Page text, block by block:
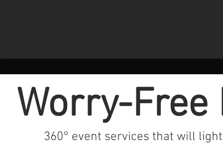
Worry-Free
360° event services that will